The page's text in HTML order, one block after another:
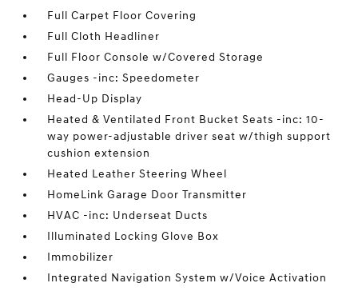
Full Carpet Floor Covering
Full Cloth Headliner
Full Floor Console w/Covered Storage
Gauges -inc: Speedometer
Head-Up Display
Heated & Ventilated Front Bucket Seats -inc: 10-
way power-adjustable driver seat w/thigh support
cushion extension
Heated Leather Steering Wheel
HomeLink Garage Door Transmitter
HVAC -inc: Underseat Ducts
Illuminated Locking Glove Box
Immobilizer
Integrated Navigation System w/Voice Activation